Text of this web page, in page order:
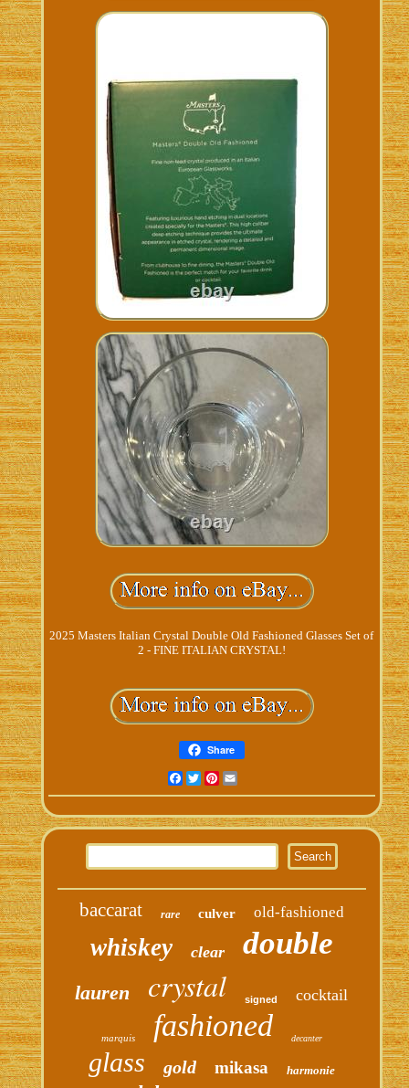
2025 Masters Italian Crystal Double Old Fashioned Glasses Set of
2 - FINE ITALIAN CRYSTAL!
Share
Facebook
TwitterPinterest
Email
baccarat rare culver old-fashioned
whiskey clear double
lauren crystal signed cocktail
marquis fashioned decanter
glass gold mikasa harmonie